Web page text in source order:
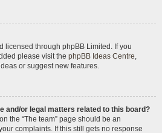
licensed through phpBB Limited. If you
please visit the phpBB Ideas Centre,
or suggest new features.
and/or legal matters related to this board?
the “The team” page should be an
complaints. If this still gets no response